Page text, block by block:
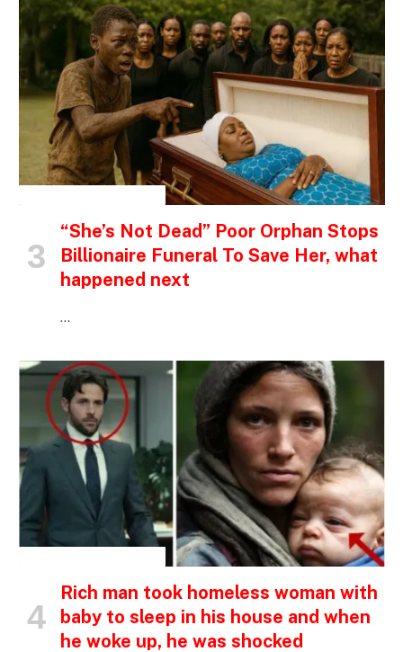
“She’s Not Dead” Poor Orphan Stops
Billionaire Funeral To Save Her, what
happened next
…
Rich man took homeless woman with
baby to sleep in his house and when
he woke up, he was shocked